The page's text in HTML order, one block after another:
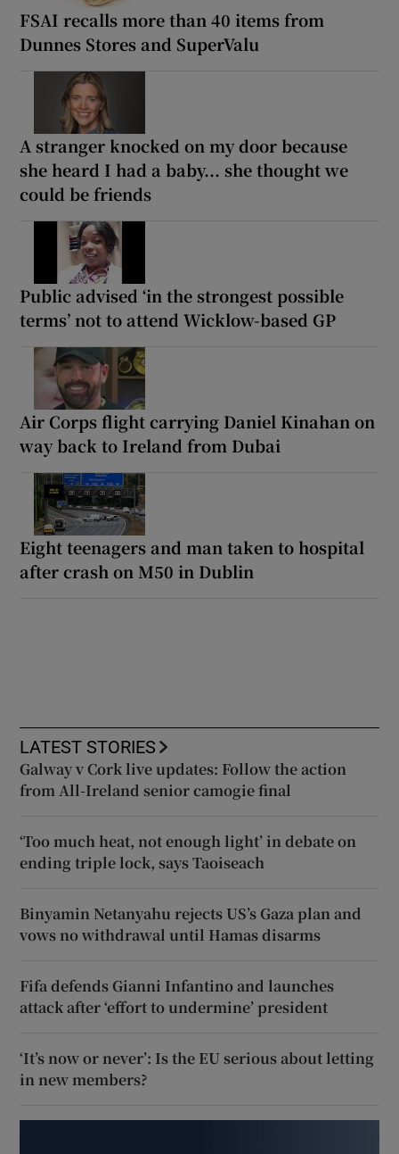
FSAI recalls more than 40 items from
Dunnes Stores and SuperValu
A stranger knocked on my door because
she heard I had a baby... she thought we
could be friends
Public advised ‘in the strongest possible
terms’ not to attend Wicklow-based GP
Air Corps flight carrying Daniel Kinahan on
way back to Ireland from Dubai
Eight teenagers and man taken to hospital
after crash on M50 in Dublin
LATEST STORIES
Galway v Cork live updates: Follow the action
from All-Ireland senior camogie final
‘Too much heat, not enough light’ in debate on
ending triple lock, says Taoiseach
Binyamin Netanyahu rejects US’s Gaza plan and
vows no withdrawal until Hamas disarms
Fifa defends Gianni Infantino and launches
attack after ‘effort to undermine’ president
‘It’s now or never’: Is the EU serious about letting
in new members?